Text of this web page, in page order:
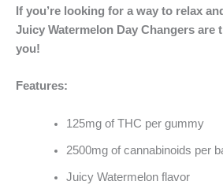
If you’re looking for a way to relax
Juicy Watermelon Day Changers are
you!
Features:
125mg of THC per gummy
2500mg of cannabinoids per
Juicy Watermelon flavor